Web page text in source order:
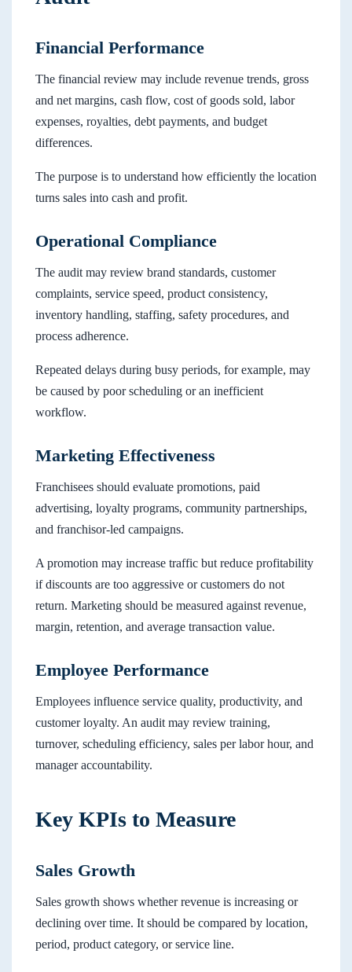
Financial Performance
The financial review may include revenue trends, gross
and net margins, cash flow, cost of goods sold, labor
expenses, royalties, debt payments, and budget
differences.
The purpose is to understand how efficiently the location
turns sales into cash and profit.
Operational Compliance
The audit may review brand standards, customer
complaints, service speed, product consistency,
inventory handling, staffing, safety procedures, and
process adherence.
Repeated delays during busy periods, for example, may
be caused by poor scheduling or an inefficient
workflow.
Marketing Effectiveness
Franchisees should evaluate promotions, paid
advertising, loyalty programs, community partnerships,
and franchisor-led campaigns.
A promotion may increase traffic but reduce profitability
if discounts are too aggressive or customers do not
return. Marketing should be measured against revenue,
margin, retention, and average transaction value.
Employee Performance
Employees influence service quality, productivity, and
customer loyalty. An audit may review training,
turnover, scheduling efficiency, sales per labor hour, and
manager accountability.
Key KPIs to Measure
Sales Growth
Sales growth shows whether revenue is increasing or
declining over time. It should be compared by location,
period, product category, or service line.